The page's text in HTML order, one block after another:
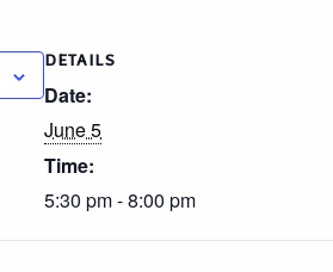
DETAILS
Date:
June 5
Time:
5:30 pm - 8:00 pm